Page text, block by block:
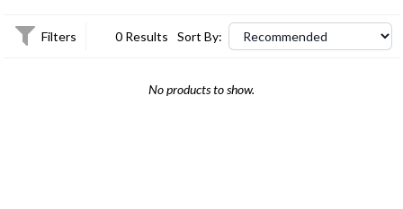
Filters 0 Results Sort By:
No products to show.